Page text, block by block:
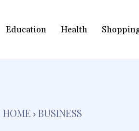
Education Health
HOME BUSINESS